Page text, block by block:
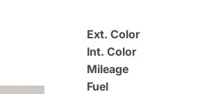
Ext. Color
Int. Color
Mileage
Fuel